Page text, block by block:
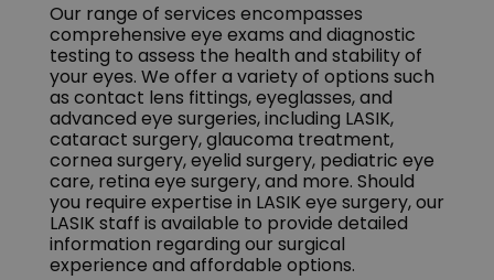
Our range of services encompasses
comprehensive eye exams and diagnostic
testing to assess the health and stability of
your eyes. We offer a variety of options such
as contact lens fittings, eyeglasses, and
advanced eye surgeries, including LASIK,
cataract surgery, glaucoma treatment,
cornea surgery, eyelid surgery, pediatric eye
care, retina eye surgery, and more. Should
you require expertise in LASIK eye surgery, our
LASIK staff is available to provide detailed
information regarding our surgical
experience and affordable options.